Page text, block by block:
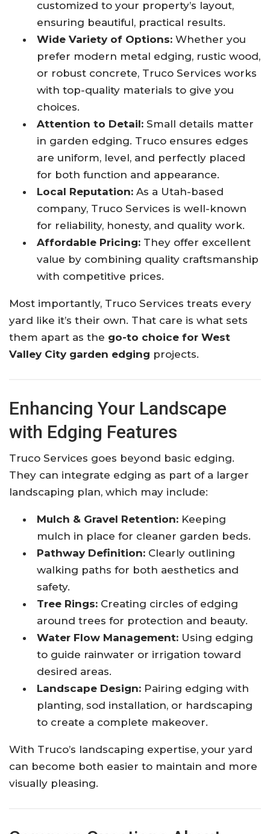
customized to your property’s layout,
ensuring beautiful, practical results.
Wide Variety of Options: Whether you
prefer modern metal edging, rustic wood,
or robust concrete, Truco Services works
with top-quality materials to give you
choices.
Attention to Detail: Small details matter
in garden edging. Truco ensures edges
are uniform, level, and perfectly placed
for both function and appearance.
Local Reputation: As a Utah-based
company, Truco Services is well-known
for reliability, honesty, and quality work.
Affordable Pricing: They offer excellent
value by combining quality craftsmanship
with competitive prices.
Most importantly, Truco Services treats every
yard like it’s their own. That care is what sets
them apart as the go-to choice for West
Valley City garden edging projects.
Enhancing Your Landscape
with Edging Features
Truco Services goes beyond basic edging.
They can integrate edging as part of a larger
landscaping plan, which may include:
Mulch & Gravel Retention: Keeping
mulch in place for cleaner garden beds.
Pathway Definition: Clearly outlining
walking paths for both aesthetics and
safety.
Tree Rings: Creating circles of edging
around trees for protection and beauty.
Water Flow Management: Using edging
to guide rainwater or irrigation toward
desired areas.
Landscape Design: Pairing edging with
planting, sod installation, or hardscaping
to create a complete makeover.
With Truco’s landscaping expertise, your yard
can become both easier to maintain and more
visually pleasing.